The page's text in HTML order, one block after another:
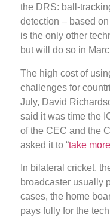
the DRS: ball-
detection – based
is the only other
but will do so in
The high cost of
challenges for
July, David
said it was time the
of the CEC and the
asked it to “take
In bilateral cricket,
broadcaster usually
cases, the home
pays fully for the